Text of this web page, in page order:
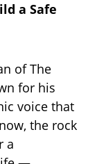
a Safe
of The
for his
voice that
the rock
a